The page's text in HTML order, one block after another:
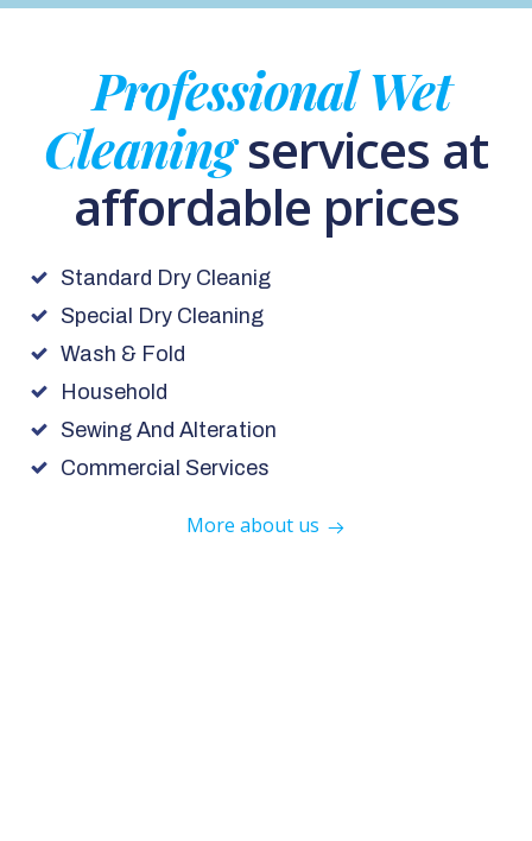
Professional Wet
Cleaningservices at
affordable prices
Standard Dry Cleanig
Special Dry Cleaning
Wash & Fold
Household
Sewing And Alteration
Commercial Services
More about us